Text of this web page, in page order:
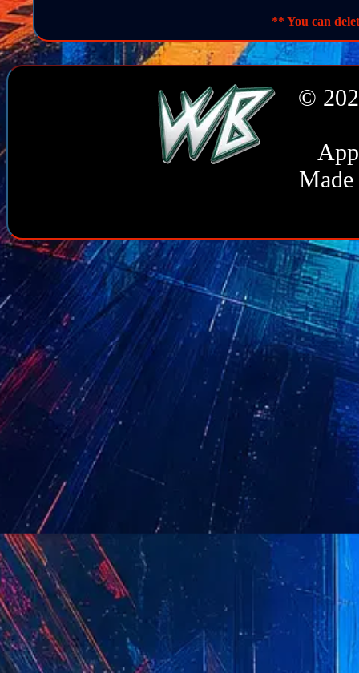
: Generated
FRAMEWORKS:
DEFEND & RESPOND:
Guidance & SIEM
ASSESSMENTS
DIGITAL: Image
COOKIE USAGE
Cookie set by Adobe
CFTOKEN this cookie
enable the site to maintain
specific to the site. CFID
CFTOKEN
Cookie set by Adobe
this cookie helps to
to maintain user session
CFTOKEN contains a
JSESSIONID
General purpose platform
used to maintain an
CFGLOBALS
This cookie is associated
temporary data to enable
settings, session timeouts,
** You can
©